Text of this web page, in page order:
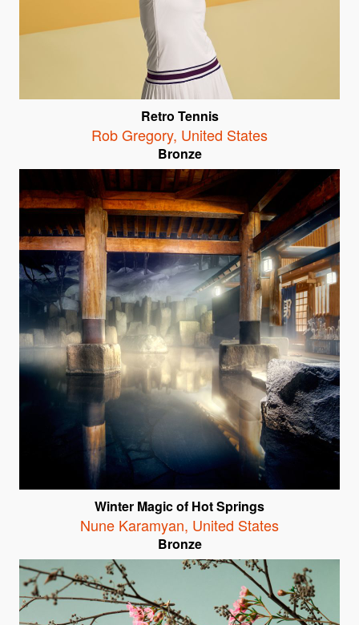
Retro Tennis
Rob Gregory, United States
Bronze
Winter Magic of Hot Springs
Nune Karamyan, United States
Bronze